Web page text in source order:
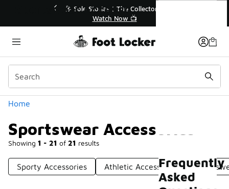
💥 Up to 40% Off Sale Extended🔥
Shop the Sale 💣
Home
Sportswear Accessories
Showing 1 - 21 of 21 results
Categories
Sporty Accessories Athletic Accessories
Sportswear Accessories
Frequently
Asked